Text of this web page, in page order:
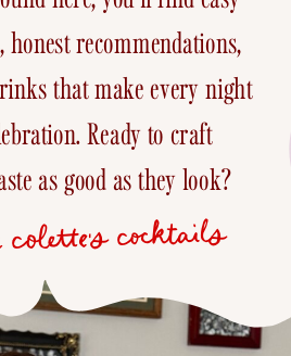
honest recommendations,
that make every night
Ready to craft
as good as they look?
colette's cocktails